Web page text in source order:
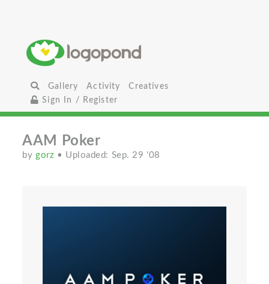
Gallery Activity
Creatives
Sign In / Register
AAM Poker
bygorz • Uploaded: Sep. 29 '08